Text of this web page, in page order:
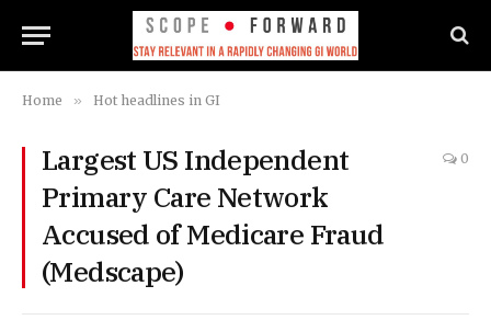
Home » Hot headlines in GI
Largest US Independent
Primary Care Network
Accused of Medicare Fraud
(Medscape)
0